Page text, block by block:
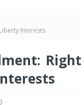
Interests
Right